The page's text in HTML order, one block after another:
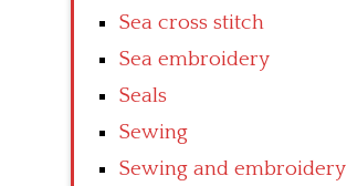
Sea cross stitch
Sea embroidery
Seals
Sewing
Sewing and embroidery